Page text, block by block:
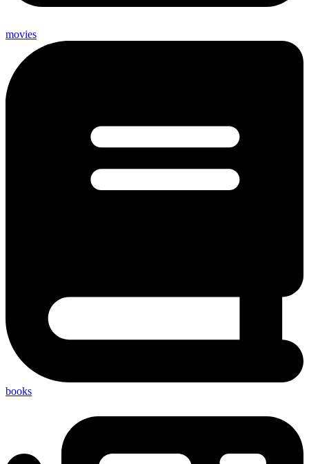
movies
books